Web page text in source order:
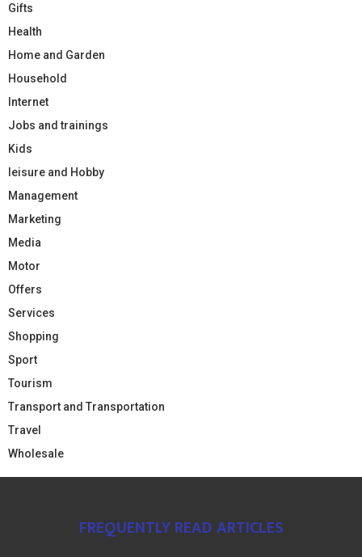
Gifts
Health
Home and Garden
Household
Internet
Jobs and trainings
Kids
leisure and Hobby
Management
Marketing
Media
Motor
Offers
Services
Shopping
Sport
Tourism
Transport and Transportation
Travel
Wholesale
FREQUENTLY READ ARTICLES